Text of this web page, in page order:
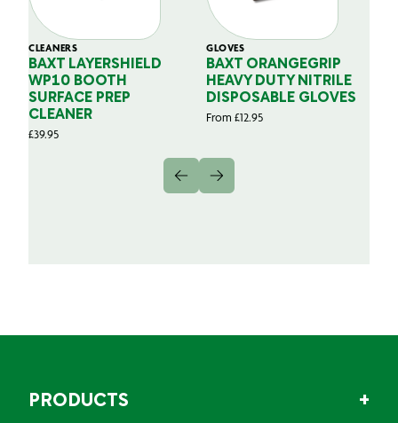
CLEANERS
BAXT LAYERSHIELD
WP10 BOOTH
SURFACE PREP
CLEANER
£39.95
GLOVES
BAXT ORANGEGRIP
HEAVY DUTY NITRILE
DISPOSABLE GLOVES
From £12.95
PRODUCTS